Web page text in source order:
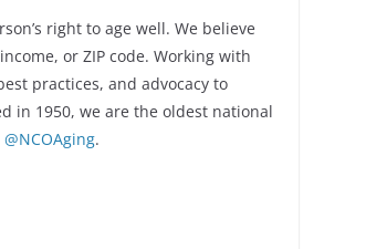
right to age well. We believe
or ZIP code. Working with
practices, and advocacy to
in 1950, we are the oldest national
@NCOAging.